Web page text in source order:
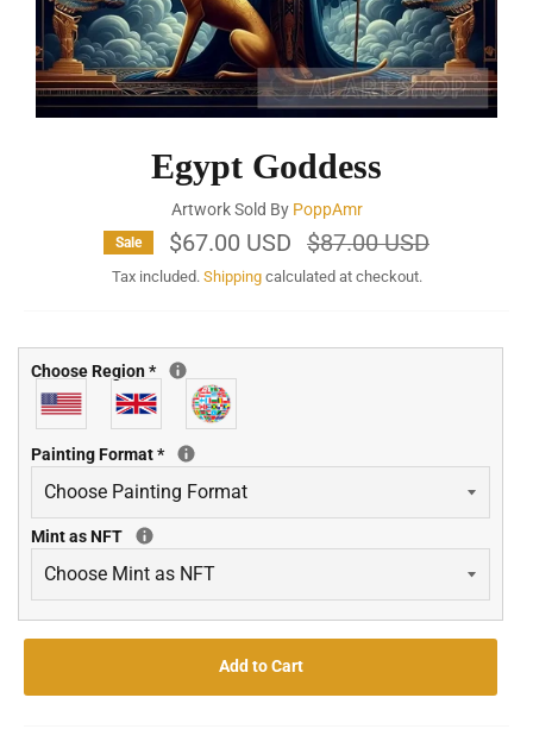
Egypt Goddess
Artwork Sold By PoppAmr
Sale $67.00 USD
Regular
price
$87.00 USD
Tax included. Shippingcalculated at checkout.
Choose Region*
Painting Format*
Mint as NFT
Add to Cart